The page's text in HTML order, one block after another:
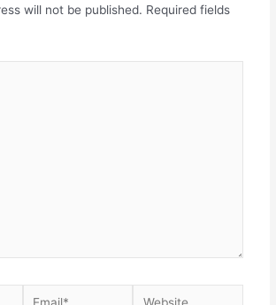
will not be published. Required fields